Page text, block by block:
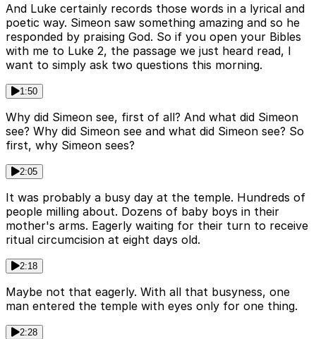
And Luke certainly records those words in a lyrical and
poetic way. Simeon saw something amazing and so he
responded by praising God. So if you open your Bibles
with me to Luke 2, the passage we just heard read, I
want to simply ask two questions this morning.
1:50
Why did Simeon see, first of all? And what did Simeon
see? Why did Simeon see and what did Simeon see? So
first, why Simeon sees?
2:05
It was probably a busy day at the temple. Hundreds of
people milling about. Dozens of baby boys in their
mother's arms. Eagerly waiting for their turn to receive
ritual circumcision at eight days old.
2:18
Maybe not that eagerly. With all that busyness, one
man entered the temple with eyes only for one thing.
2:28